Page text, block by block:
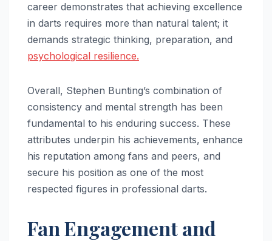
career demonstrates that achieving excellence
in darts requires more than natural talent; it
demands strategic thinking, preparation, and
psychological resilience.
Overall, Stephen Bunting’s combination of
consistency and mental strength has been
fundamental to his enduring success. These
attributes underpin his achievements, enhance
his reputation among fans and peers, and
secure his position as one of the most
respected figures in professional darts.
Fan Engagement and